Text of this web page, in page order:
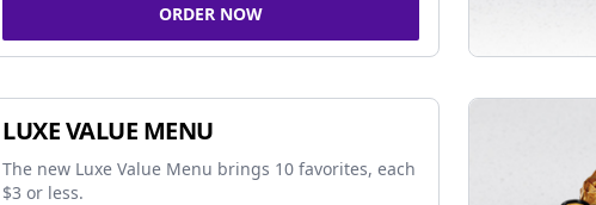
ORDER NOW
LUXE VALUE MENU
The new Luxe Value Menu brings 10 favorites, each
$3 or less.